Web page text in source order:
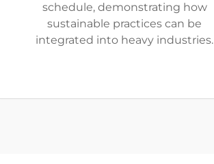
schedule, demonstrating how
sustainable practices can be
integrated into heavy industries.